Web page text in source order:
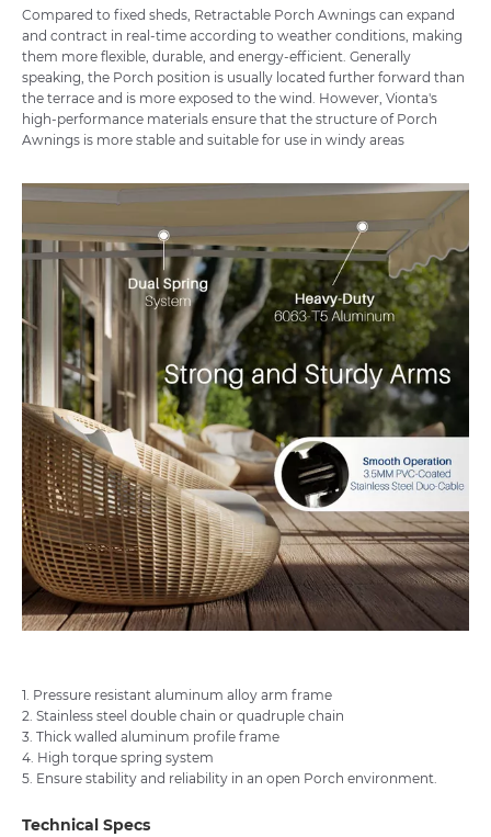
Compared to fixed sheds, Retractable Porch Awnings can expand
and contract in real-time according to weather conditions, making
them more flexible, durable, and energy-efficient. Generally
speaking, the Porch position is usually located further forward than
the terrace and is more exposed to the wind. However, Vionta's
high-performance materials ensure that the structure of Porch
Awnings is more stable and suitable for use in windy areas
1. Pressure resistant aluminum alloy arm frame
2. Stainless steel double chain or quadruple chain
3. Thick walled aluminum profile frame
4. High torque spring system
5. Ensure stability and reliability in an open Porch environment.
Technical Specs